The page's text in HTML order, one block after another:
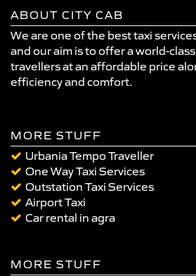
ABOUT CITY CAB
We are one of the best taxi
and our aim is to offer a world-
travellers at an affordable price
efficiency and comfort.
MORE STUFF
Urbania Tempo Traveller
One Way Taxi Services
Outstation Taxi Services
Airport Taxi
Car rental in agra
MORE STUFF